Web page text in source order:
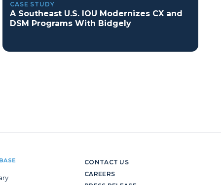
CASE STUDY
A Southeast U.S. IOU Modernizes CX and
DSM Programs With Bidgely
CONTACT US
CAREERS